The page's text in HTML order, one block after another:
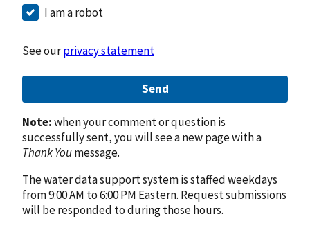
I am a robot
See ourprivacy statement
Send
Note:when your comment or question is
successfully sent, you will see a new page with a
Thank Youmessage.
The water data support system is staffed weekdays
from 9:00 AM to 6:00 PM Eastern. Request submissions
will be responded to during those hours.